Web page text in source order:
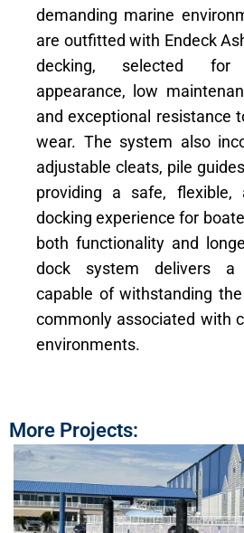
demanding marine
are outfitted with Endeck
decking, selected
appearance, low
and exceptional resistance
wear. The system also
adjustable cleats, pile
providing a safe, flexible,
docking experience for
both functionality and
dock system delivers a
capable of withstanding
commonly associated with
environments.
More Projects: